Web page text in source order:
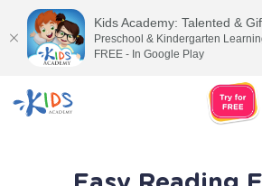
Kids Academy: Talented &
Preschool & Kindergarten
FREE - In Google Play